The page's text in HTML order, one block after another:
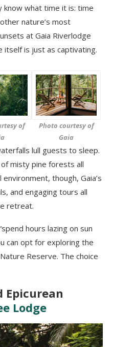
know what time it is: time
nature’s most
at Gaia Riverlodge
itself is just as captivating.
of
Photo courtesy of
Gaia
lull guests to sleep.
misty pine forests all
though, Gaia’s
and engaging tours all
retreat.
hours lazing on sun
can opt for exploring the
Reserve. The choice
Epicurean
Lodge